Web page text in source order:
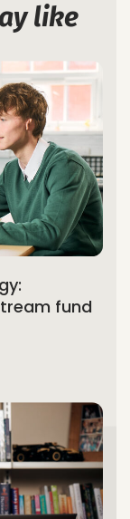
like
fund